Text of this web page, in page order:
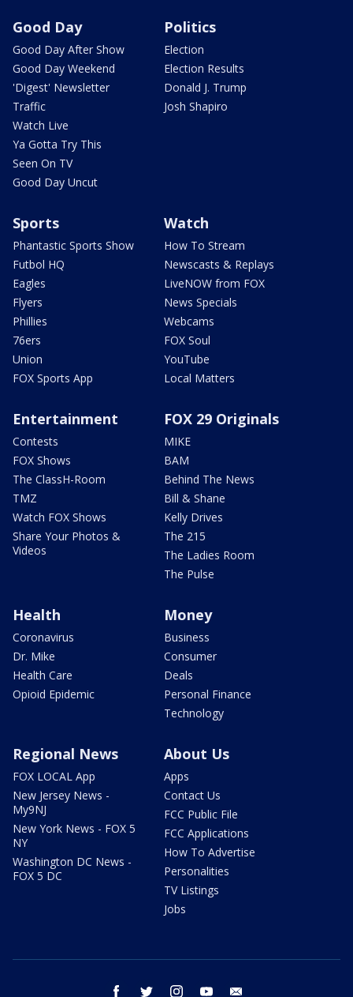
Good Day
Good Day After Show
Good Day Weekend
'Digest' Newsletter
Traffic
Watch Live
Ya Gotta Try This
Seen On TV
Good Day Uncut
Politics
Election
Election Results
Donald J. Trump
Josh Shapiro
Sports
Phantastic Sports Show
Futbol HQ
Eagles
Flyers
Phillies
76ers
Union
FOX Sports App
Watch
How To Stream
Newscasts & Replays
LiveNOW from FOX
News Specials
Webcams
FOX Soul
YouTube
Local Matters
Entertainment
Contests
FOX Shows
The ClassH-Room
TMZ
Watch FOX Shows
Share Your Photos &
Videos
FOX 29 Originals
MIKE
BAM
Behind The News
Bill & Shane
Kelly Drives
The 215
The Ladies Room
The Pulse
Health
Coronavirus
Dr. Mike
Health Care
Opioid Epidemic
Money
Business
Consumer
Deals
Personal Finance
Technology
Regional News
FOX LOCAL App
New Jersey News -
My9NJ
New York News - FOX 5
NY
Washington DC News -
FOX 5 DC
About Us
Apps
Contact Us
FCC Public File
FCC Applications
How To Advertise
Personalities
TV Listings
Jobs
facebook twitter instagram youtube